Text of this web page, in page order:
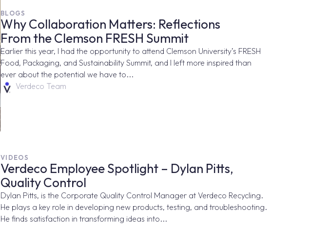
BLOGS
Why Collaboration Matters: Reflections
From the Clemson FRESH Summit
Earlier this year, I had the opportunity to attend Clemson University’s FRESH
Food, Packaging, and Sustainability Summit, and I left more inspired than
ever about the potential we have to...
Verdeco Team
VIDEOS
Verdeco Employee Spotlight – Dylan Pitts,
Quality Control
Dylan Pitts, is the Corporate Quality Control Manager at Verdeco Recycling.
He plays a key role in developing new products, testing, and troubleshooting.
He finds satisfaction in transforming ideas into...